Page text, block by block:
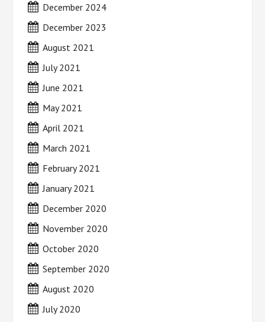
December 2024
December 2023
August 2021
July 2021
June 2021
May 2021
April 2021
March 2021
February 2021
January 2021
December 2020
November 2020
October 2020
September 2020
August 2020
July 2020